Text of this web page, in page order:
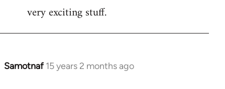
very exciting stuff.
Samotnaf 15 years 2 months ago
In